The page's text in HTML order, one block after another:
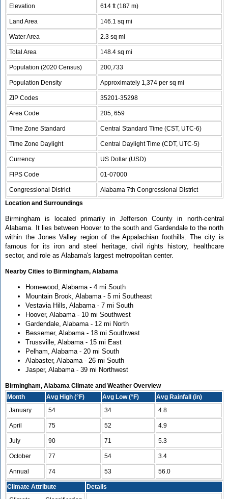
Elevation 614 ft (187 m)
Land Area 146.1 sq mi
Water Area 2.3 sq mi
Total Area 148.4 sq mi
Population (2020 Census) 200,733
Population Density Approximately 1,374 per sq mi
ZIP Codes 35201-35298
Area Code 205, 659
Time Zone Standard Central Standard Time (CST, UTC-6)
Time Zone Daylight Central Daylight Time (CDT, UTC-5)
Currency US Dollar (USD)
FIPS Code 01-07000
Congressional District
Alabama 7th Congressional District
Location and Surroundings
Birmingham is located primarily in Jefferson County in north-central
Alabama. It lies between Hoover to the south and Gardendale to the north
within the Jones Valley region of the Appalachian foothills. The city is
famous for its iron and steel heritage, civil rights history, healthcare
sector, and role as Alabama's largest metropolitan center.
Nearby Cities to Birmingham, Alabama
Homewood, Alabama - 4 mi South
Mountain Brook, Alabama - 5 mi Southeast
Vestavia Hills, Alabama - 7 mi South
Hoover, Alabama - 10 mi Southwest
Gardendale, Alabama - 12 mi North
Bessemer, Alabama - 18 mi Southwest
Trussville, Alabama - 15 mi East
Pelham, Alabama - 20 mi South
Alabaster, Alabama - 26 mi South
Jasper, Alabama - 39 mi Northwest
Birmingham, Alabama Climate and Weather Overview
Month
Avg High (°F) Avg Low (°F)
Avg Rainfall (in)
January
54 34 4.8
April 75 52 4.9
July 90 71 5.3
October 77 54 3.4
Annual 74 53 56.0
Climate Attribute
Details